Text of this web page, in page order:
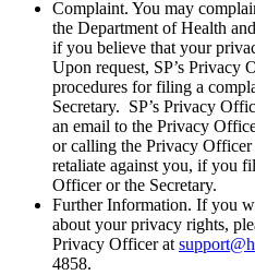
Complaint. You may
the Department of Health
if you believe that your
Upon request, SP’s
procedures for filing a
Secretary. SP’s Privacy
an email to the Privacy
or calling the Privacy
retaliate against you, if you
Officer or the Secretary.
Further Information. If you
about your privacy rights,
Privacy Officer at
4858.